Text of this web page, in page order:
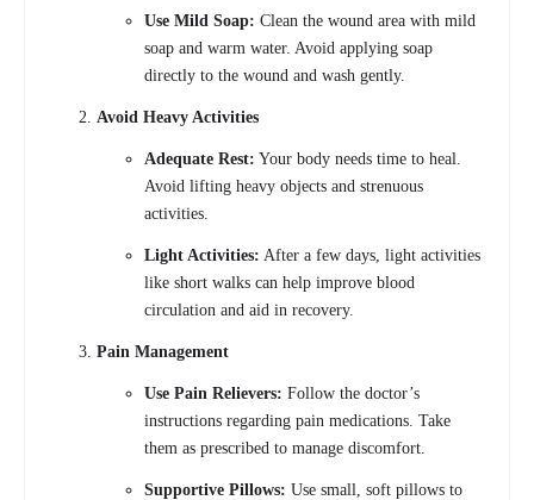
Use Mild Soap: Clean the wound area with mild
soap and warm water. Avoid applying soap
directly to the wound and wash gently.
Avoid Heavy Activities
Adequate Rest: Your body needs time to heal.
Avoid lifting heavy objects and strenuous
activities.
Light Activities: After a few days, light activities
like short walks can help improve blood
circulation and aid in recovery.
Pain Management
Use Pain Relievers: Follow the doctor’s
instructions regarding pain medications. Take
them as prescribed to manage discomfort.
Supportive Pillows: Use small, soft pillows to